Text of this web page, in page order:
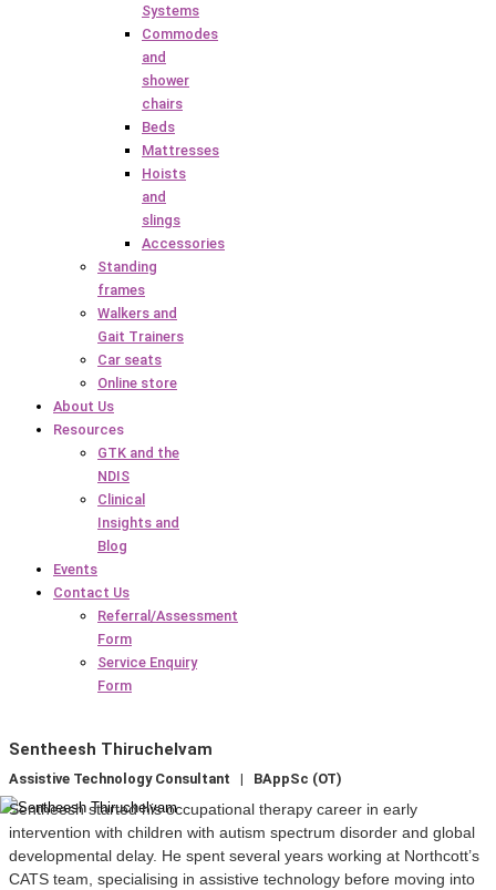
Systems
Commodes
and
shower
chairs
Beds
Mattresses
Hoists
and
slings
Accessories
Standing
frames
Walkers and
Gait Trainers
Car seats
Online store
About Us
Resources
GTK and the
NDIS
Clinical
Insights and
Blog
Events
Contact Us
Referral/Assessment
Form
Service Enquiry
Form
Sentheesh Thiruchelvam
Assistive Technology Consultant | BAppSc (OT)
Sentheesh started his occupational therapy career in early
intervention with children with autism spectrum disorder and global
developmental delay. He spent several years working at Northcott’s
CATS team, specialising in assistive technology before moving into